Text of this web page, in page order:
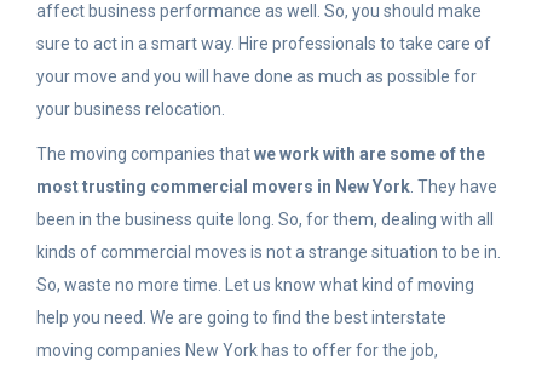
affect business performance as well. So, you should make
sure to act in a smart way. Hire professionals to take care of
your move and you will have done as much as possible for
your business relocation.
The moving companies thatwe work with are some of the
most trusting commercial movers in New York . They have
been in the business quite long. So, for them, dealing with all
kinds of commercial moves is not a strange situation to be in.
So, waste no more time. Let us know what kind of moving
help you need. We are going to find the best interstate
moving companies New York has to offer for the job,